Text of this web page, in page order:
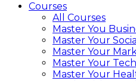
Courses
All Courses
Master You
Master Your
Master Your
Master Your
Master Your